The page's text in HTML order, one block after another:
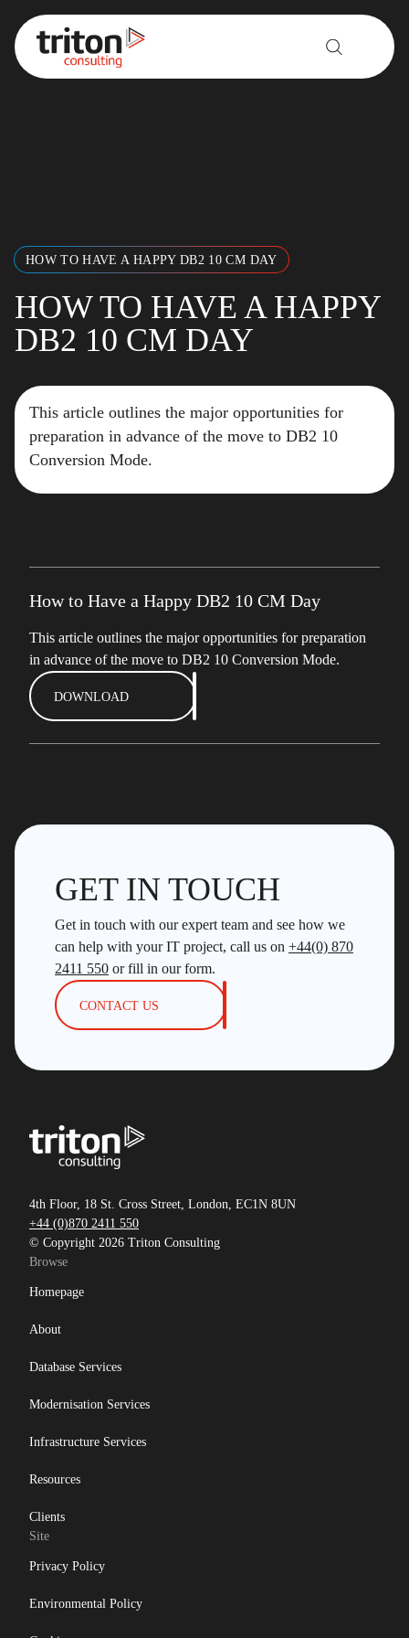
Skip to content
HOW TO HAVE A HAPPY DB2 10 CM DAY
HOW TO HAVE A HAPPY
DB2 10 CM DAY
This article outlines the major opportunities for
preparation in advance of the move to DB2 10
Conversion Mode.
How to Have a Happy DB2 10 CM Day
This article outlines the major opportunities for preparation
in advance of the move to DB2 10 Conversion Mode.
DOWNLOAD
GET IN TOUCH
Get in touch with our expert team and see how we
can help with your IT project, call us on +44(0) 870
2411 550 or fill in our form.
CONTACT US
4th Floor, 18 St. Cross Street, London, EC1N 8UN
+44 (0)870 2411 550
© Copyright 2026 Triton Consulting
Browse
Homepage
About
Database Services
Modernisation Services
Infrastructure Services
Resources
Clients
Site
Privacy Policy
Environmental Policy